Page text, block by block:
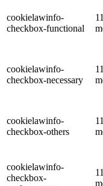
cookielawinfo-
checkbox-functional
11
cookielawinfo-
checkbox-necessary
11
cookielawinfo-
checkbox-others
11
cookielawinfo-
checkbox-
11